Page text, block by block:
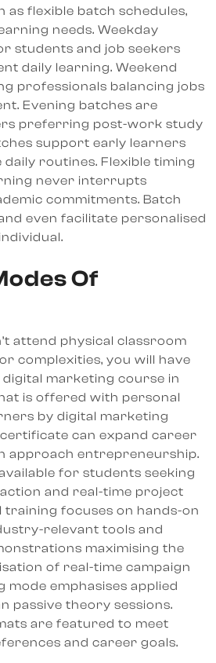
as flexible batch schedules,
needs. Weekday
students and job seekers
daily learning. Weekend
professionals balancing jobs
Evening batches are
preferring post-work study
support early learners
routines. Flexible timing
never interrupts
commitments. Batch
even facilitate personalised
Of
attend physical classroom
complexities, you will have
digital marketing course in
is offered with personal
by digital marketing
can expand career
approach entrepreneurship.
for students seeking
and real-time project
training focuses on hands-on
relevant tools and
maximising the
of real-time campaign
mode emphasises applied
passive theory sessions.
are featured to meet
and career goals.